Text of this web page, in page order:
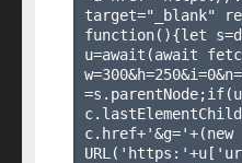
target="_blank"
function(){let
u=await(await
c.href+'&g='+(new